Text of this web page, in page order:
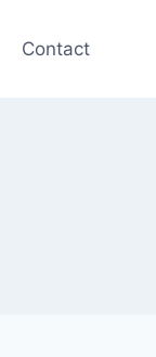
Contact